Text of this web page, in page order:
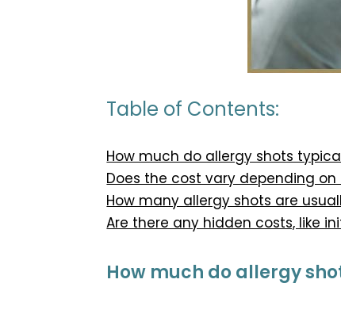
Table of Contents:
How much do allergy shots
Does the cost vary depending
How many allergy shots are
Are there any hidden costs, like
How much do allergy